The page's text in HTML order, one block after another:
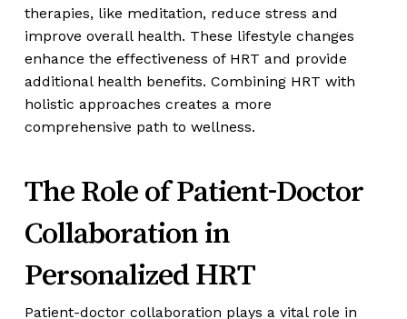
therapies, like meditation, reduce stress and
improve overall health. These lifestyle changes
enhance the effectiveness of HRT and provide
additional health benefits. Combining HRT with
holistic approaches creates a more
comprehensive path to wellness.
The Role of Patient-Doctor
Collaboration in
Personalized HRT
Patient-doctor collaboration plays a vital role in